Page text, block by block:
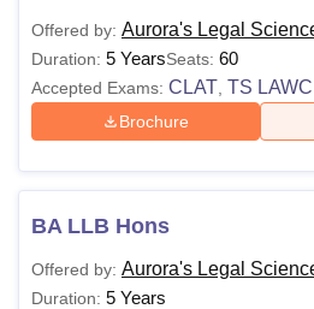
Courses Fees
BALLB
Rs
LLB
Offered by: Aurora's Legal
Duration: 5 YearsSeats: 60
Accepted Exams: CLAT TS
Brochure
BA LLB Hons
Offered by: Aurora's Legal
Duration: 5 Years